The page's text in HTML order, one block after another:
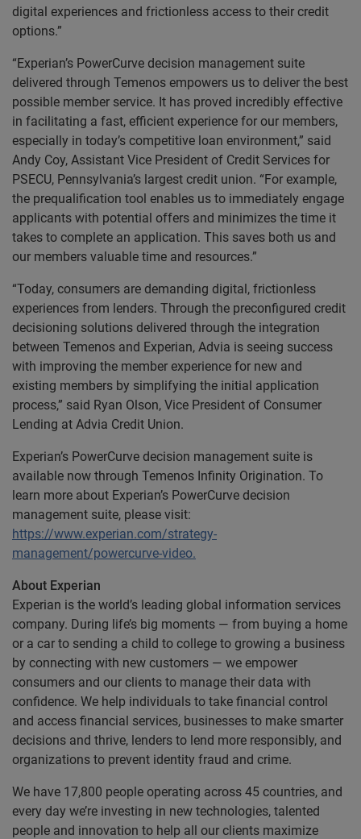
digital experiences and frictionless access to their credit
options.”
“Experian’s PowerCurve decision management suite
delivered through Temenos empowers us to deliver the best
possible member service. It has proved incredibly effective
in facilitating a fast, efficient experience for our members,
especially in today’s competitive loan environment,” said
Andy Coy, Assistant Vice President of Credit Services for
PSECU, Pennsylvania’s largest credit union. “For example,
the prequalification tool enables us to immediately engage
applicants with potential offers and minimizes the time it
takes to complete an application. This saves both us and
our members valuable time and resources.”
“Today, consumers are demanding digital, frictionless
experiences from lenders. Through the preconfigured credit
decisioning solutions delivered through the integration
between Temenos and Experian, Advia is seeing success
with improving the member experience for new and
existing members by simplifying the initial application
process,” said Ryan Olson, Vice President of Consumer
Lending at Advia Credit Union.
Experian’s PowerCurve decision management suite is
available now through Temenos Infinity Origination. To
learn more about Experian’s PowerCurve decision
management suite, please visit:
https://www.experian.com/strategy-
management/powercurve-video.
About Experian
Experian is the world’s leading global information services
company. During life’s big moments — from buying a home
or a car to sending a child to college to growing a business
by connecting with new customers — we empower
consumers and our clients to manage their data with
confidence. We help individuals to take financial control
and access financial services, businesses to make smarter
decisions and thrive, lenders to lend more responsibly, and
organizations to prevent identity fraud and crime.
We have 17,800 people operating across 45 countries, and
every day we’re investing in new technologies, talented
people and innovation to help all our clients maximize